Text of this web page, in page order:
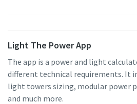
Light The Power App
The app is a power and light
different technical requirements. It
light towers sizing, modular power
and much more.